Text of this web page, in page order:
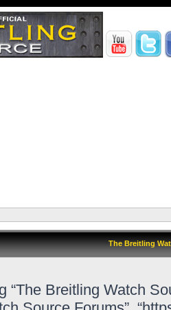
The Breitling
“The Breitling Watch